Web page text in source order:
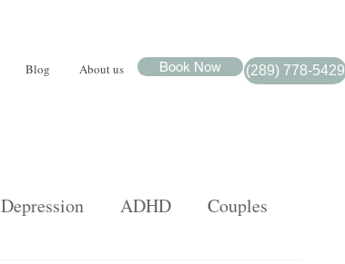
Blog About us Book Now (289) 778-5429
Depression ADHD Couples